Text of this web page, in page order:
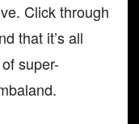
Click through
that it’s all
super-